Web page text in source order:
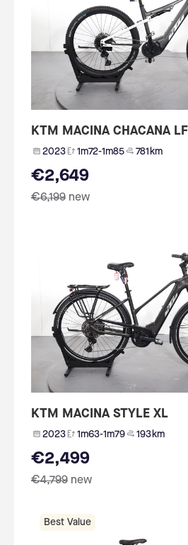
KTM MACINA CHACANA
2023 1m72-1m85 781 km
€2,649
€6,199 new
KTM MACINA STYLE XL
2023 1m63-1m79 193 km
€2,499
€4,799 new
Best Value